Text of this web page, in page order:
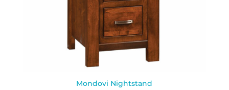
Mondovi Nightstand